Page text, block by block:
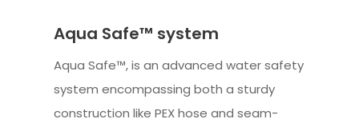
Aqua Safe™ system
Aqua Safe™, is an advanced water safety
system encompassing both a sturdy
construction like PEX hose and seam-